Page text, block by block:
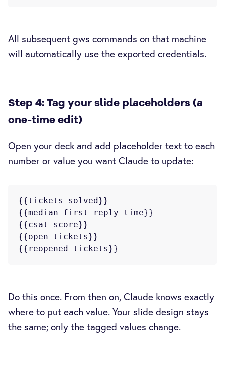
All subsequent gws commands on that machine
will automatically use the exported credentials.
Step 4: Tag your slide placeholders (a
one-time edit)
Open your deck and add placeholder text to each
number or value you want Claude to update:
{{tickets_solved}}
{{median_first_reply_time}}
{{csat_score}}
{{open_tickets}}
Do this once. From then on, Claude knows exactly
where to put each value. Your slide design stays
the same; only the tagged values change.